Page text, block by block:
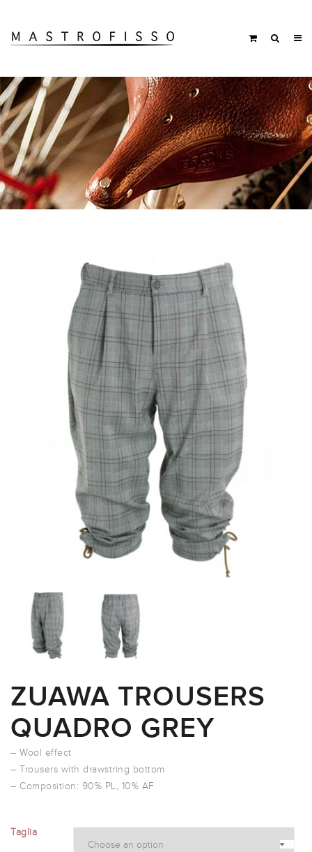
ZUAWA TROUSERS
QUADRO GREY
– Wool effect
– Trousers with drawstring bottom
– Composition: 90% PL, 10% AF
Taglia